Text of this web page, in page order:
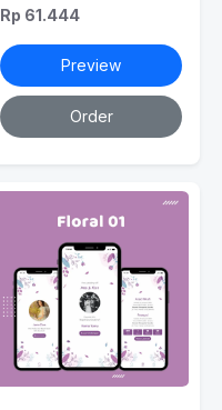
Rp 61.444
Preview
Order